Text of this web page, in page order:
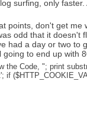
surfing, only
points, don't get me
odd that it doesn't
had a day or two to
going to end up with
the Code, "; print
if